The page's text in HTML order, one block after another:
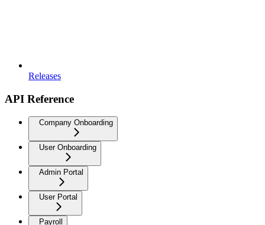
Releases
API Reference
Company Onboarding
User Onboarding
Admin Portal
User Portal
Payroll